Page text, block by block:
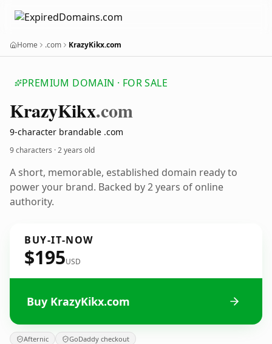
Home .com KrazyKikx.com
PREMIUM DOMAIN · FOR SALE
KrazyKikx.com
9-character brandable .com
9 characters ·2 years old
A short, memorable, established domain ready to
power your brand. Backed by 2 years of online
authority.
BUY-IT-NOW
$195USD
Buy KrazyKikx.com
Afternic GoDaddy checkout